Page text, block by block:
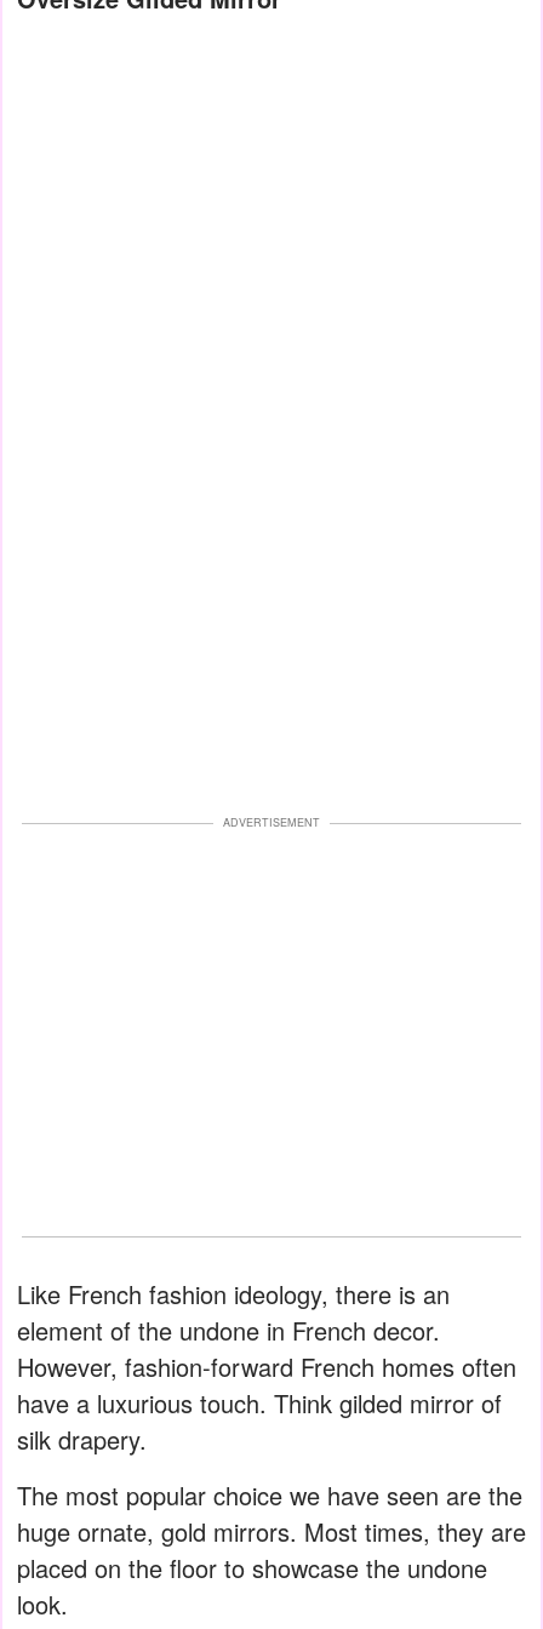
ADVERTISEMENT
Like French fashion ideology, there is an
element of the undone in French decor.
However, fashion-forward French homes often
have a luxurious touch. Think gilded mirror of
silk drapery.
The most popular choice we have seen are the
huge ornate, gold mirrors. Most times, they are
placed on the floor to showcase the undone
look.